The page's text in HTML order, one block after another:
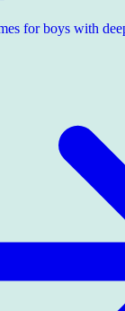
for boys with